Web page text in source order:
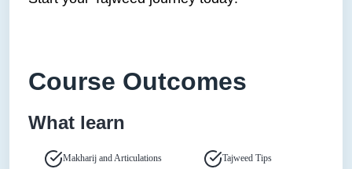
Course Outcomes
What learn
Makharij and Articulations Tajweed Tips